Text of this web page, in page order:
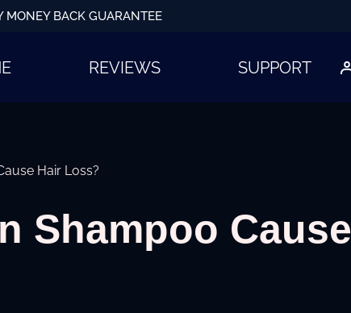
MONEY BACK GUARANTEE
REVIEWS
SUPPORT
Hair Loss?
Shampoo Cause